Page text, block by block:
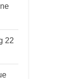
22